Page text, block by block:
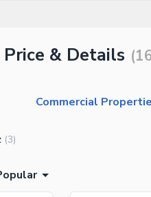
& Details (
Commercial
(3)